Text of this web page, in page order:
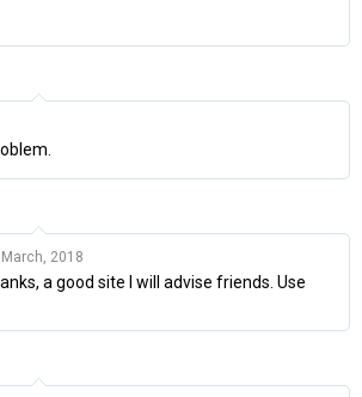
2018
a good site I will advise friends. Use